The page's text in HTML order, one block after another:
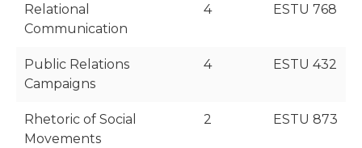
Relational
Communication
4 ESTU 768
Public Relations
Campaigns
4 ESTU 432
Rhetoric of Social
Movements
2 ESTU 873